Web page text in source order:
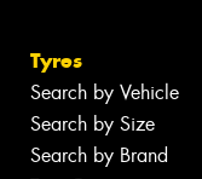
Tyres
Search by Vehicle
Search by Size
Search by Brand